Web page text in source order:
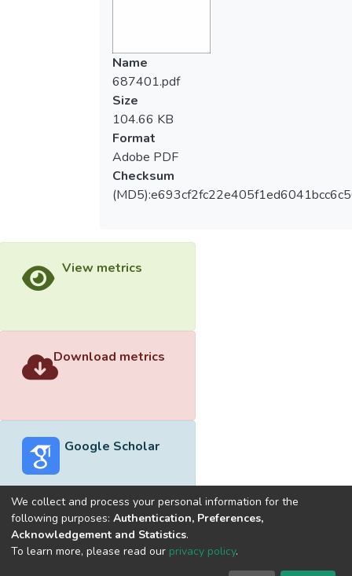
Name
687401.pdf
Size
104.66 KB
Format
Adobe PDF
Checksum
View metrics
Download metrics
Google Scholar
Built withDSpace-CRIS software
optimized by
We collect and process your personal information for the
following purposes: Authentication, Preferences,
Acknowledgement and Statistics.
To learn more, please read our privacy policy.